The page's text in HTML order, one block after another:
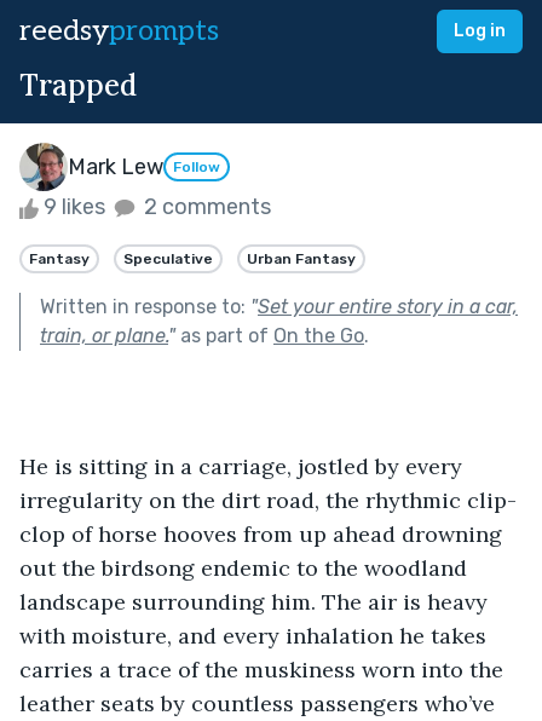
reedsyprompts Log in
Trapped
Mark Lew Follow
9 likes 2 comments
Fantasy Speculative Urban Fantasy
Written in response to: "Set your entire story in a car,
train, or plane."as part of On the Go.
He is sitting in a carriage, jostled by every
irregularity on the dirt road, the rhythmic clip-
clop of horse hooves from up ahead drowning
out the birdsong endemic to the woodland
landscape surrounding him. The air is heavy
with moisture, and every inhalation he takes
carries a trace of the muskiness worn into the
leather seats by countless passengers who’ve